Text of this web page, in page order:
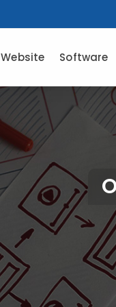
Website Software